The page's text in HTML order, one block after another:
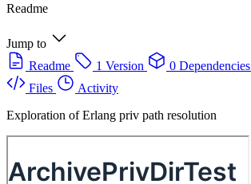
Readme
Jump to
Readme
1 Version 0 Dependencies
Files
Activity
Exploration of Erlang priv path resolution